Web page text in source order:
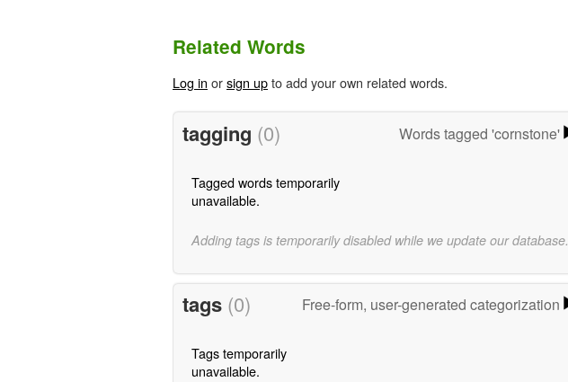
Related Words
Log in orsign upto add your own related words.
tagging (0) Words tagged 'cornstone'
Tagged words temporarily
unavailable.
Adding tags is temporarily disabled while we update our database.
tags (0) Free-form, user-generated categorization
Tags temporarily
unavailable.